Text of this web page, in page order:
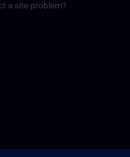
a site problem?